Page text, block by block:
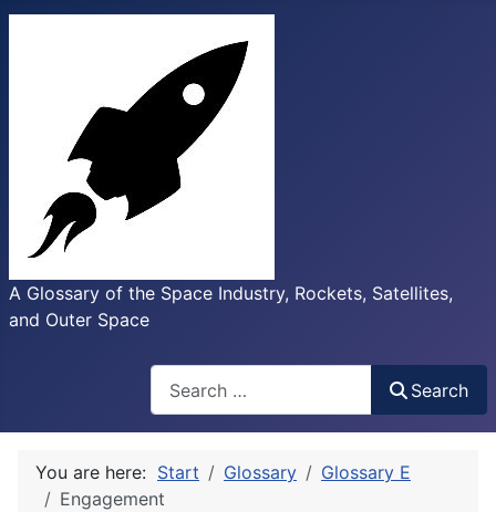
A Glossary of the Space Industry, Rockets, Satellites,
and Outer Space
Search
You are here: Start Glossary
Glossary E
Engagement